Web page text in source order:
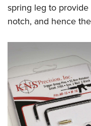
spring leg to
notch, and hence